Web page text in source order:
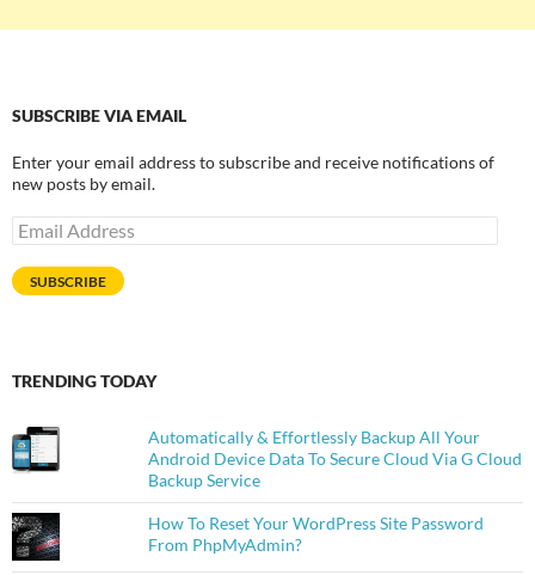
SUBSCRIBE VIA EMAIL
Enter your email address to subscribe and receive notifications of
new posts by email.
Email
Address
SUBSCRIBE
TRENDING TODAY
Automatically & Effortlessly Backup All Your
Android Device Data To Secure Cloud Via G Cloud
Backup Service
How To Reset Your WordPress Site Password
From PhpMyAdmin?